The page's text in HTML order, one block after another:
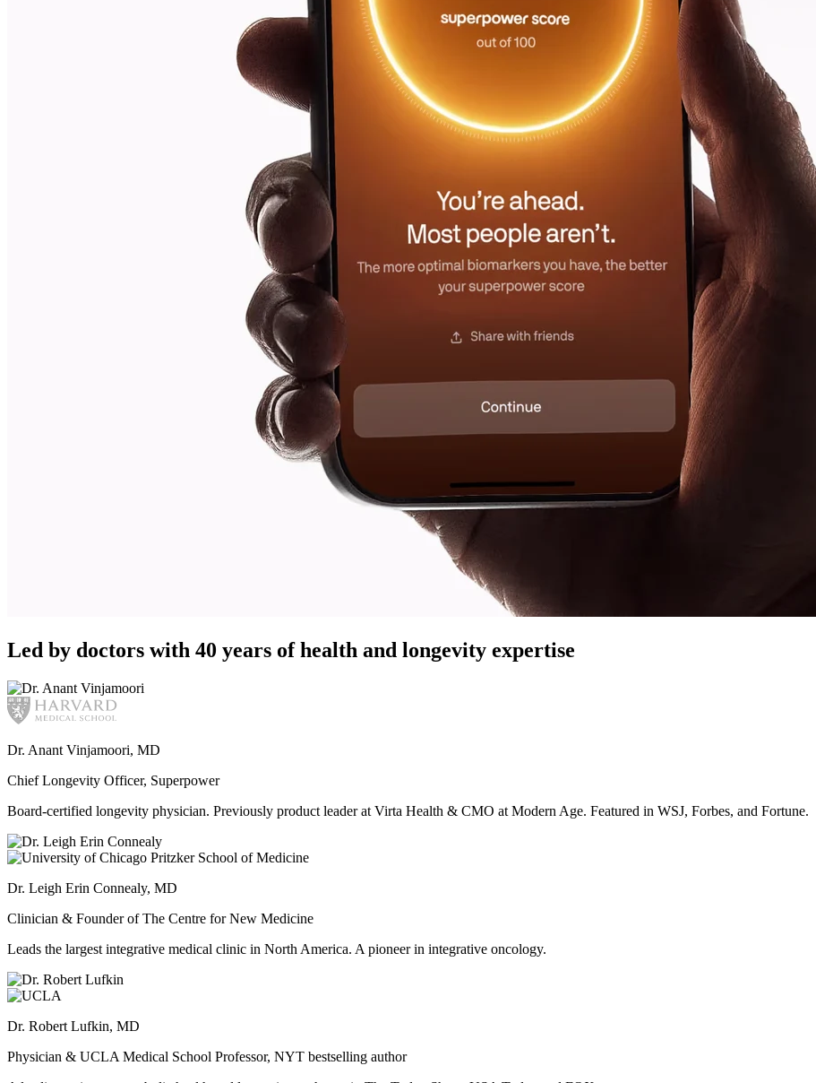
Led by doctors with 40 years of health and longevity expertise
Dr. Anant Vinjamoori, MD
Chief Longevity Officer, Superpower
Board-certified longevity physician. Previously product leader at Virta Health & CMO at Modern Age. Featured in WSJ, Forbes, and Fortune.
Dr. Leigh Erin Connealy, MD
Clinician & Founder of The Centre for New Medicine
Leads the largest integrative medical clinic in North America. A pioneer in integrative oncology.
Dr. Robert Lufkin, MD
Physician & UCLA Medical School Professor, NYT bestselling author